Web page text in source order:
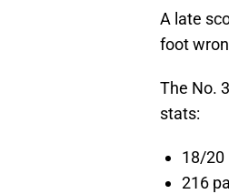
A late
foot
The No.
stats:
18/20
216